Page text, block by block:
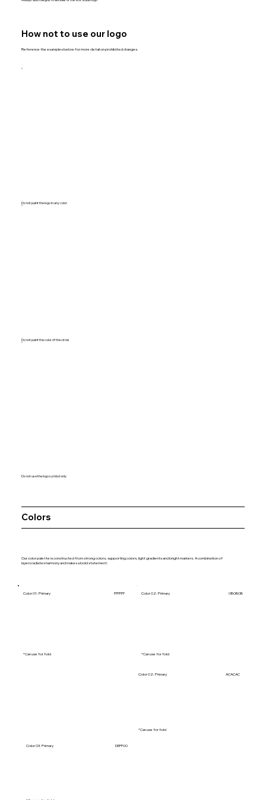
How not to use our logo
Reference the examples below for more detail on prohibited changes.
Do not paint the logo in any color
Do not paint the color of the circle
Do not use the logo symbol only
Colors
Our color palette is constructed from strong colors, supporting colors, light gradients and bright markers. A combination of
layers radiates harmony and makes a bold statement.
Color 01: Primary FFFFFF
*Can use for fold
Color 02: Primary 0B0B0B
*Can use for fold
Color 02: Primary ACACAC
*Can use for fold
Color 03: Primary DEFF00